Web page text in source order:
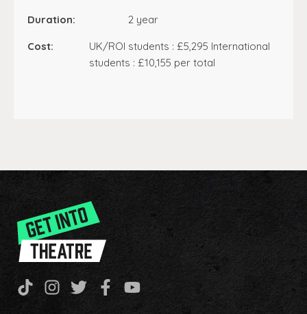
Duration: 2 year
Cost:
UK/ROI students : £5,295 International
students : £10,155 per total